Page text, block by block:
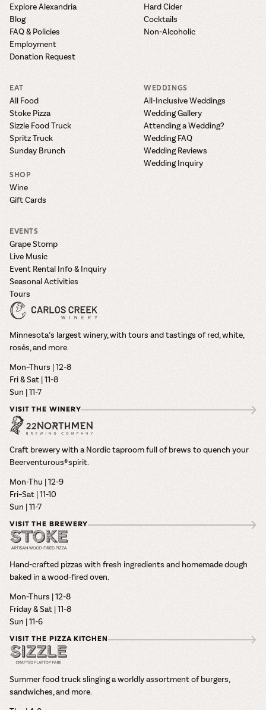
Explore Alexandria
Blog
FAQ & Policies
Employment
Donation Request
Hard Cider
Cocktails
Non-Alcoholic
EAT
All Food
Stoke Pizza
Sizzle Food Truck
Spritz Truck
Sunday Brunch
SHOP
Wine
Gift Cards
WEDDINGS
All-Inclusive Weddings
Wedding Gallery
Attending a Wedding?
Wedding FAQ
Wedding Reviews
Wedding Inquiry
EVENTS
Grape Stomp
Live Music
Event Rental Info & Inquiry
Seasonal Activities
Tours
Minnesota’s largest winery, with tours and tastings of red, white,
rosés, and more.
Mon–Thurs | 12-8
Fri & Sat | 11-8
Sun | 11-7
VISIT THE WINERY
Craft brewery with a Nordic taproom full of brews to quench your
Beerventurous® spirit.
Mon-Thu | 12-9
Fri–Sat | 11-10
Sun | 11-7
VISIT THE BREWERY
Hand-crafted pizzas with fresh ingredients and homemade dough
baked in a wood-fired oven.
Mon-Thurs | 12-8
Friday & Sat | 11-8
Sun | 11-6
VISIT THE PIZZA KITCHEN
Summer food truck slinging a worldly assortment of burgers,
sandwiches, and more.